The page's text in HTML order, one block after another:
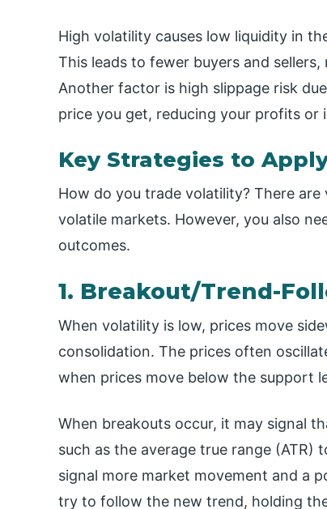
High volatility causes low liquidity in
This leads to fewer buyers and
Another factor is high slippage risk
price you get, reducing your profits or
Key Strategies to
How do you trade volatility? There
volatile markets. However, you also
outcomes.
1. Breakout/Trend-
When volatility is low, prices move
consolidation. The prices often
when prices move below the support
When breakouts occur, it may signal
such as the average true range (ATR)
signal more market movement and a
try to follow the new trend, holding